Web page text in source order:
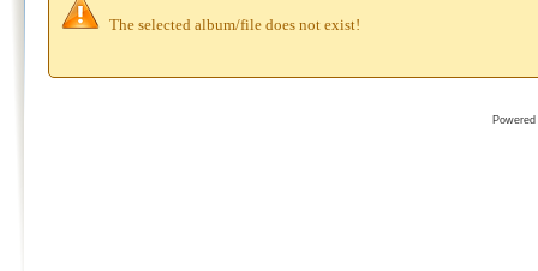
The selected album/file does not exist!